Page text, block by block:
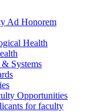
Ad Honorem
Health
Systems
Opportunities
for faculty